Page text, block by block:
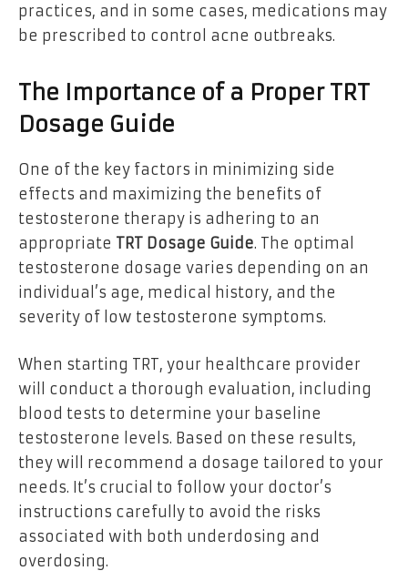
practices, and in some cases, medications may
be prescribed to control acne outbreaks.
The Importance of a Proper TRT
Dosage Guide
One of the key factors in minimizing side
effects and maximizing the benefits of
testosterone therapy is adhering to an
appropriate TRT Dosage Guide. The optimal
testosterone dosage varies depending on an
individual’s age, medical history, and the
severity of low testosterone symptoms.
When starting TRT, your healthcare provider
will conduct a thorough evaluation, including
blood tests to determine your baseline
testosterone levels. Based on these results,
they will recommend a dosage tailored to your
needs. It’s crucial to follow your doctor’s
instructions carefully to avoid the risks
associated with both underdosing and
overdosing.